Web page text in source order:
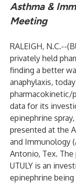
Asthma &
Meeting
RALEIGH, N.C.--(
privately held
finding a better
anaphylaxis,
pharmacokinetic/
data for its
epinephrine
presented at the
and Immunology
Antonio, Tex.
UTULY is an
epinephrine